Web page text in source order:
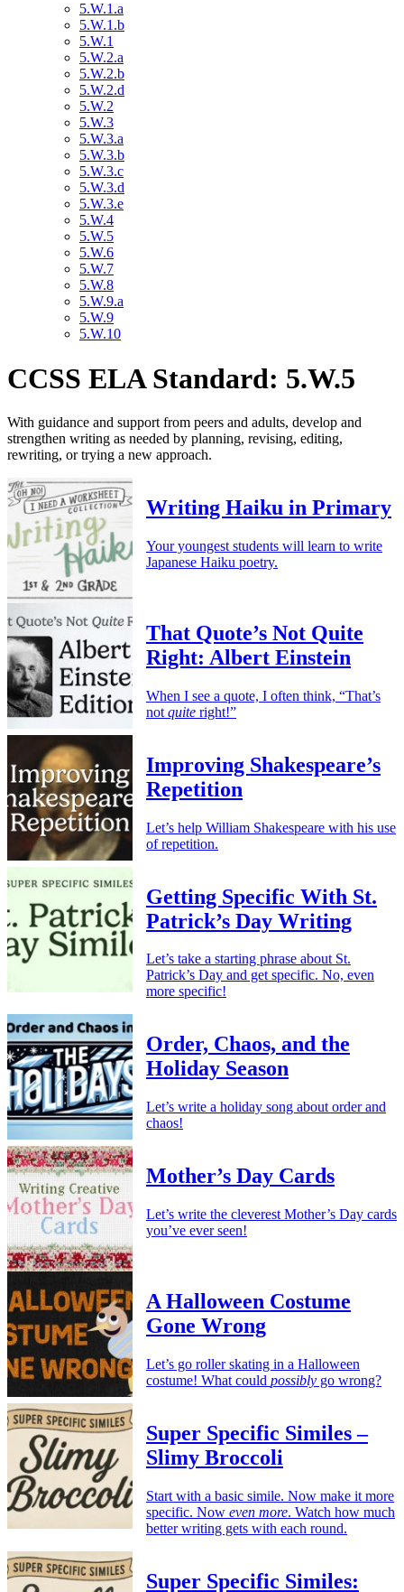
5.W.1.a
5.W.1.b
5.W.1
5.W.2.a
5.W.2.b
5.W.2.d
5.W.2
5.W.3
5.W.3.a
5.W.3.b
5.W.3.c
5.W.3.d
5.W.3.e
5.W.4
5.W.5
5.W.6
5.W.7
5.W.8
5.W.9.a
5.W.9
5.W.10
CCSS ELA Standard: 5.W.5
With guidance and support from peers and adults, develop and
strengthen writing as needed by planning, revising, editing,
rewriting, or trying a new approach.
Writing Haiku in Primary
Your youngest students will learn to write
Japanese Haiku poetry.
That Quote’s Not Quite
Right: Albert Einstein
When I see a quote, I often think, “That’s
not quite right!”
Improving Shakespeare’s
Repetition
Let’s help William Shakespeare with his use
of repetition.
Getting Specific With St.
Patrick’s Day Writing
Let’s take a starting phrase about St.
Patrick’s Day and get specific. No, even
more specific!
Order, Chaos, and the
Holiday Season
Let’s write a holiday song about order and
chaos!
Mother’s Day Cards
Let’s write the cleverest Mother’s Day cards
you’ve ever seen!
A Halloween Costume
Gone Wrong
Let’s go roller skating in a Halloween
costume! What could possibly go wrong?
Super Specific Similes –
Slimy Broccoli
Start with a basic simile. Now make it more
specific. Now even more. Watch how much
better writing gets with each round.
Super Specific Similes: